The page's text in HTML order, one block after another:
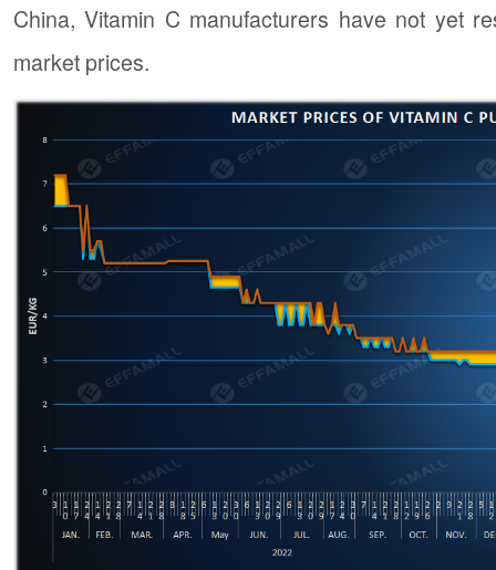
China, Vitamin C manufacturers have not yet
market prices.